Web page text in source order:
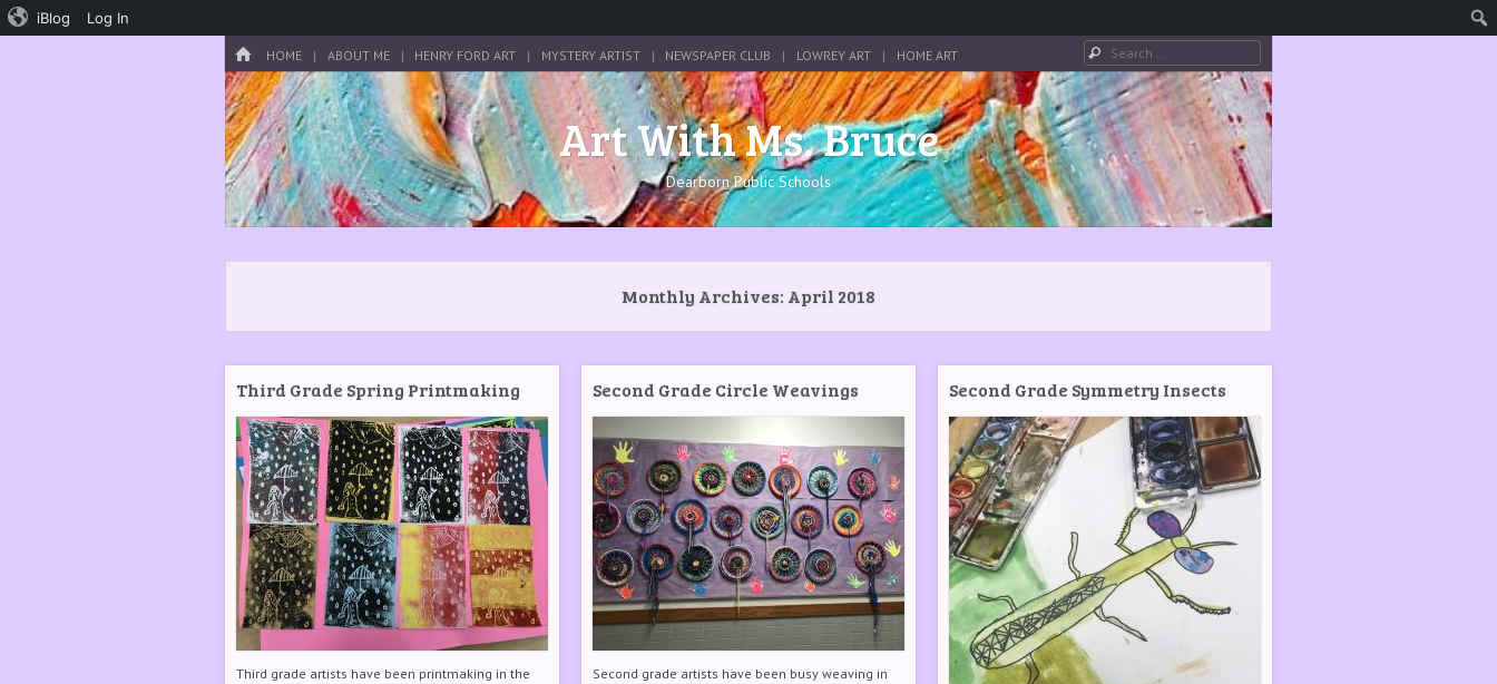
HOME
Menu
SKIP TO CONTENT
HOME ABOUT ME HENRY FORD ART MYSTERY ARTIST NEWSPAPER CLUB LOWREY ART HOME ART Search
Art With Ms. Bruce
Dearborn Public Schools
Monthly Archives: April 2018
Third Grade Spring Printmaking
Third grade artists have been printmaking in the
Second Grade Circle Weavings
Second grade artists have been busy weaving in
Second Grade Symmetry Insects
iBlog Log In